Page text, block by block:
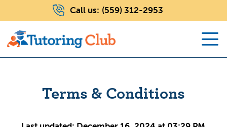
Call us: (559) 312-2953
Terms & Conditions